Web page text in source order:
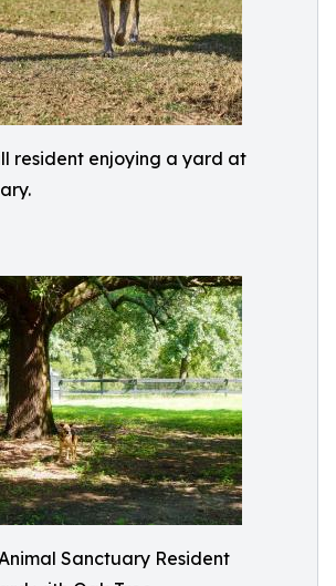
resident enjoying a yard at
Sanctuary Resident